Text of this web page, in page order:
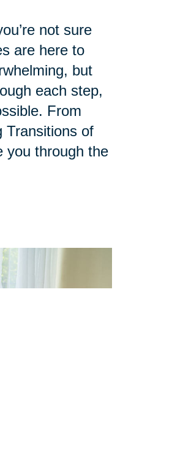
not sure
are here to
but
each step,
From
Transitions of
you through the